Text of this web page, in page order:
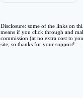
Disclosure: some of the links on
means if you click through and
commission (at no extra cost to
site, so thanks for your support!